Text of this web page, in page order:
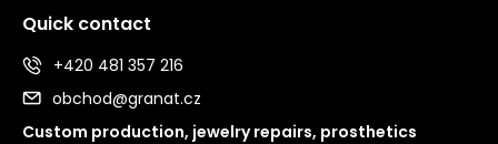
Quick contact
+420 481 357 216
obchod@granat.cz
Custom production, jewelry repairs, prosthetics